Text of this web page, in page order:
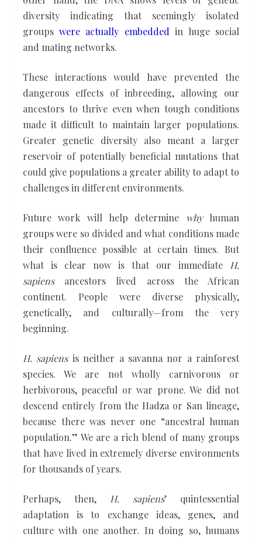
diversity indicating that seemingly isolated
groupswere actually embedded in huge social
and mating networks.
These interactions would have prevented the
dangerous effects of inbreeding, allowing our
ancestors to thrive even when tough conditions
made it difficult to maintain larger populations.
Greater genetic diversity also meant a larger
reservoir of potentially beneficial mutations that
could give populations a greater ability to adapt to
challenges in different environments.
Future work will help determine whyhuman
groups were so divided and what conditions made
their confluence possible at certain times. But
what is clear now is that our immediate H.
sapiensancestors lived across the African
continent. People were diverse physically,
genetically, and culturally—from the very
beginning.
H. sapiensis neither a savanna nor a rainforest
species. We are not wholly carnivorous or
herbivorous, peaceful or war prone. We did not
descend entirely from the Hadza or San lineage,
because there was never one “ancestral human
population.” We are a rich blend of many groups
that have lived in extremely diverse environments
for thousands of years.
Perhaps, then, H. sapiens’ quintessential
adaptation is to exchange ideas, genes, and
culture with one another. In doing so, humans